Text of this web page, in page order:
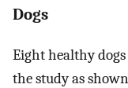
Dogs
Eight healthy
the study as